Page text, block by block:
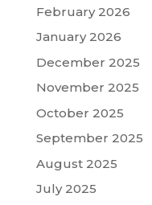
February 2026
January 2026
December 2025
November 2025
October 2025
September 2025
August 2025
July 2025